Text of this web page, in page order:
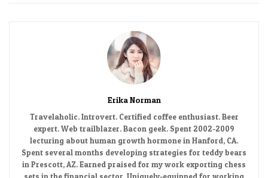
Erika Norman
Travelaholic. Introvert. Certified coffee enthusiast. Beer
expert. Web trailblazer. Bacon geek. Spent 2002-2009
lecturing about human growth hormone in Hanford, CA.
Spent several months developing strategies for teddy bears
in Prescott, AZ. Earned praised for my work exporting chess